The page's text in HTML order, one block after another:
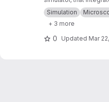
from ground truth
extraction. It can be
confocal, 2- and 3-
bSOFI microscopy
Simulation
+ 3 more
0 Updated Mar